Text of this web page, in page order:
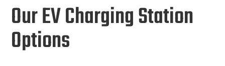
Our EV Charging Station
Options